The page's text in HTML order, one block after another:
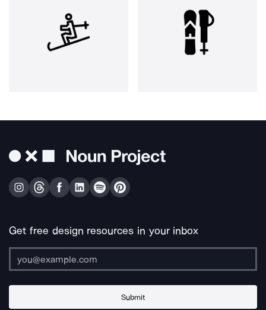
Get free design resources in your inbox
Submit